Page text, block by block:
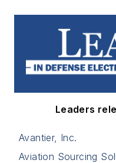
Leaders
Avantier, Inc.
Aviation Sourcing